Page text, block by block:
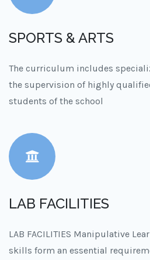
SPORTS & ARTS
The curriculum includes
the supervision of highly
students of the school
LAB FACILITIES
LAB FACILITIES Manipulative
skills form an essential